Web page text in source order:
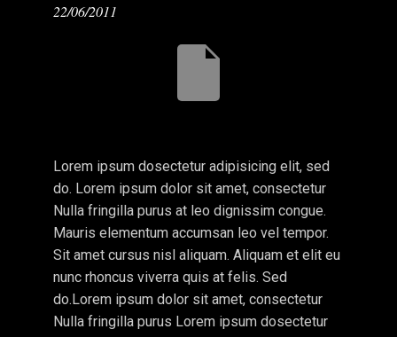
22/06/2011
Lorem ipsum dosectetur adipisicing elit, sed
do. Lorem ipsum dolor sit amet, consectetur
Nulla fringilla purus at leo dignissim congue.
Mauris elementum accumsan leo vel tempor.
Sit amet cursus nisl aliquam. Aliquam et elit eu
nunc rhoncus viverra quis at felis. Sed
do.Lorem ipsum dolor sit amet, consectetur
Nulla fringilla purus Lorem ipsum dosectetur